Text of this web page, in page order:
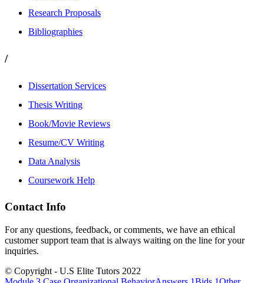
Research Proposals
Bibliographies
/
Dissertation Services
Thesis Writing
Book/Movie Reviews
Resume/CV Writing
Data Analysis
Coursework Help
Contact Info
For any questions, feedback, or comments, we have an ethical
customer support team that is always waiting on the line for your
inquiries.
© Copyright - U.S Elite Tutors 2022